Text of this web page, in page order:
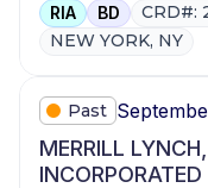
RIA BD
CRD#:
NEW YORK, NY
Past
MERRILL
INCORPORATED